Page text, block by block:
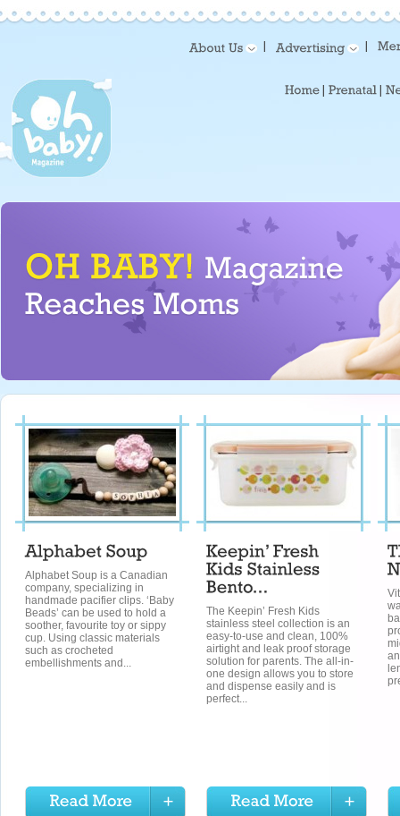
Alphabet Soup is a Canadian
company, specializing in
handmade pacifier clips. ‘Baby
Beads’ can be used to hold a
soother, favourite toy or sippy
cup. Using classic materials
such as crocheted
embellishments and...
The Keepin’ Fresh Kids
stainless steel collection is an
easy-to-use and clean, 100%
airtight and leak proof storage
solution for parents. The all-in-
one design allows you to store
and dispense easily and is
perfect...